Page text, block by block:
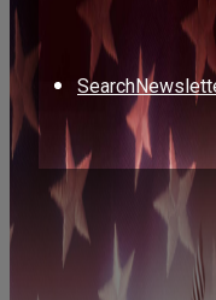
Search